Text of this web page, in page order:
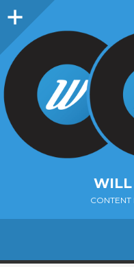
Sidebar
WILL
CONTENT